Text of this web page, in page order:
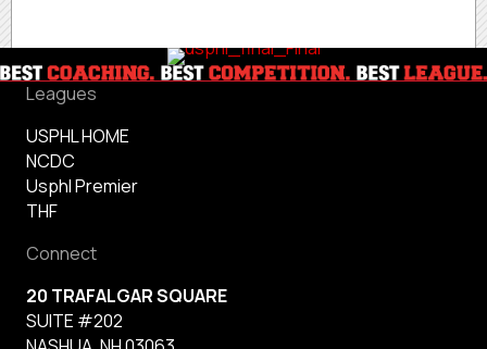
Leagues
USPHL HOME
NCDC
Usphl Premier
THF
Connect
20 TRAFALGAR SQUARE
SUITE #202